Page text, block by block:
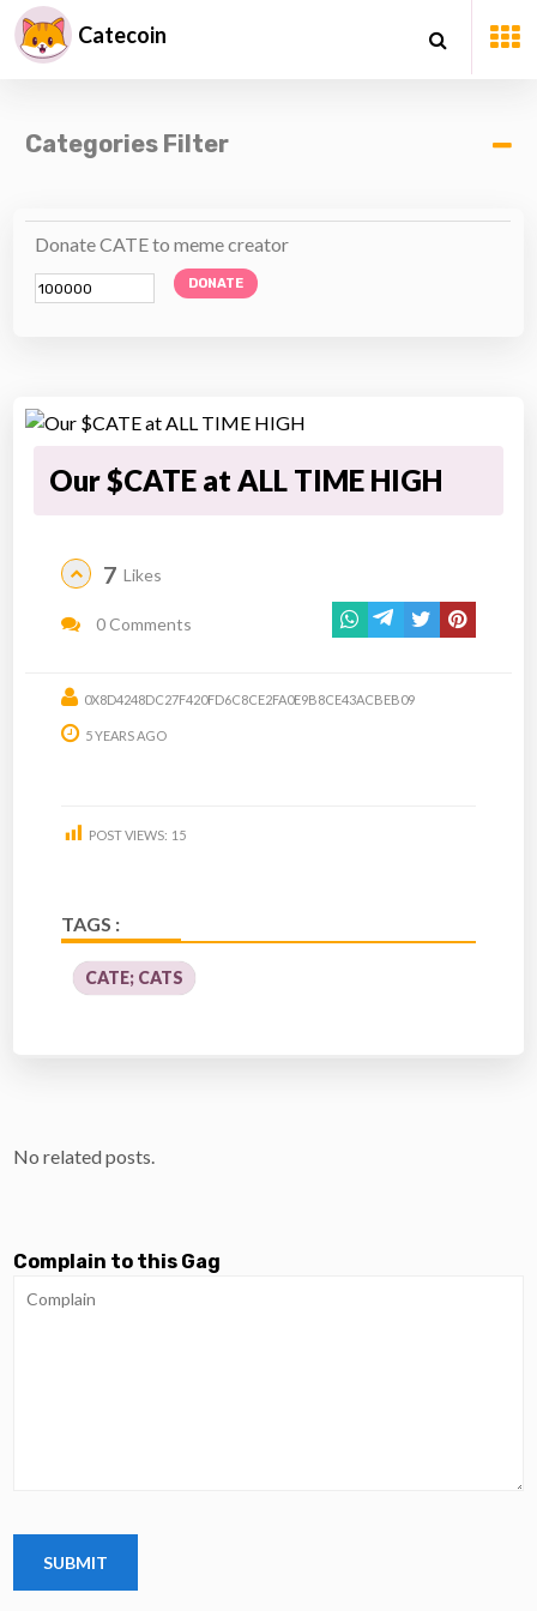
Catecoin
Categories Filter
Donate CATE to meme creator
DONATE
Our $CATE at ALL TIME HIGH
7 Likes
0 Comments
0X8D4248DC27F420FD6C8CE2FA0E9B8CE43ACBEB09
5 YEARS AGO
POST VIEWS: 15
TAGS :
CATE; CATS
No related posts.
Complain to this Gag